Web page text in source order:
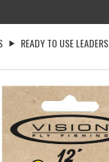
READY TO USE LEADERS